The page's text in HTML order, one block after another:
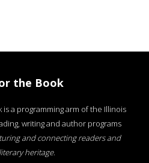
the Book
a programming arm of the Illinois
writing and author programs
and connecting readers and
heritage.